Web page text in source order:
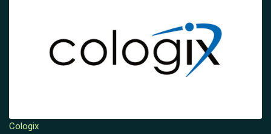
Cologix